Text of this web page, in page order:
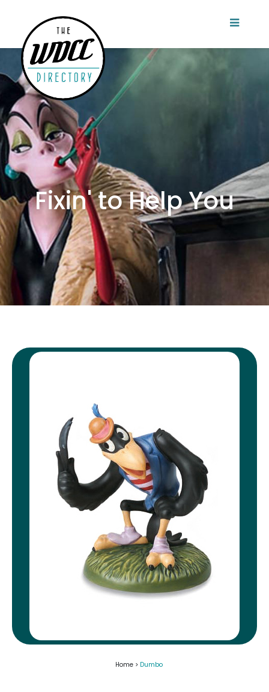
Fixin' to Help You
Home > Dumbo